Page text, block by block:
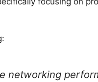
networking